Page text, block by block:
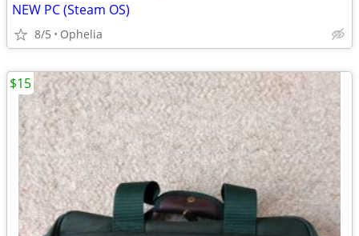
NEW PC (Steam OS)
8/5 Ophelia
$15